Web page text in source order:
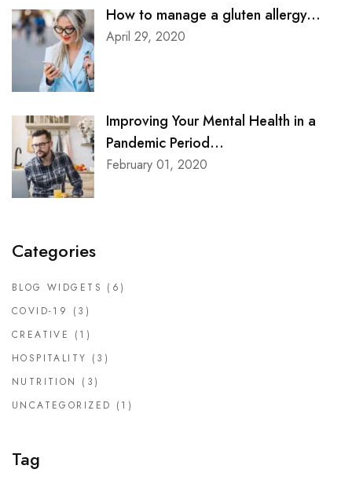
How to manage a gluten allergy...
April 29, 2020
Improving Your Mental Health in a
Pandemic Period...
February 01, 2020
Categories
BLOG WIDGETS (6)
COVID-19
(3)
CREATIVE
(1)
HOSPITALITY (3)
NUTRITION
(3)
UNCATEGORIZED (1)
Tag